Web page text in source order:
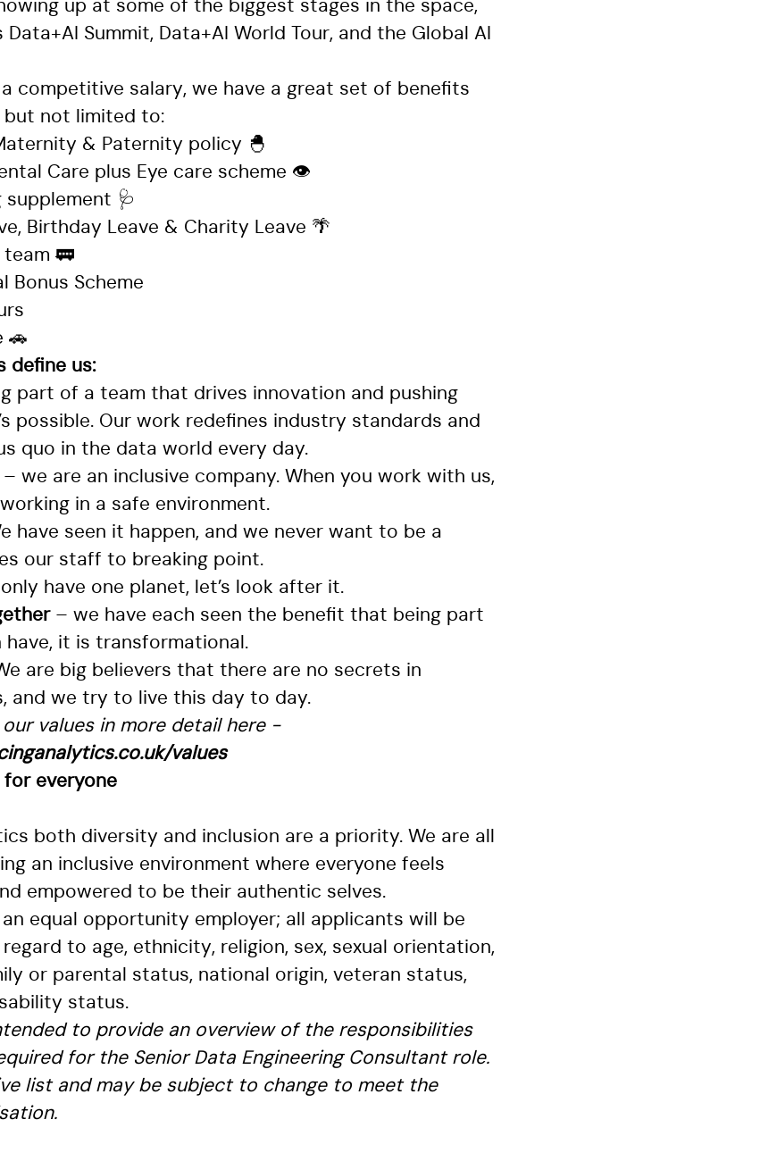
up at some of the biggest stages in the space,
Summit, Data+AI World Tour, and the Global AI
competitive salary, we have a great set of benefits
but not limited to:
& Paternity policy 🐣
Care plus Eye care scheme 👁️
supplement 🩺
Birthday Leave & Charity Leave 🌴
🚃
Bonus Scheme
🚗
define us:
part of a team that drives innovation and pushing
possible. Our work redefines industry standards and
quo in the data world every day.
– we are an inclusive company. When you work with us,
in a safe environment.
have seen it happen, and we never want to be a
our staff to breaking point.
have one planet, let’s look after it.
– we have each seen the benefit that being part
it is transformational.
are big believers that there are no secrets in
and we try to live this day to day.
values in more detail here -
values
everyone
both diversity and inclusion are a priority. We are all
an inclusive environment where everyone feels
empowered to be their authentic selves.
equal opportunity employer; all applicants will be
to age, ethnicity, religion, sex, sexual orientation,
or parental status, national origin, veteran status,
status.
to provide an overview of the responsibilities
for the Senior Data Engineering Consultant role.
list and may be subject to change to meet the